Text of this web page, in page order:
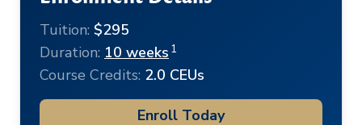
Tuition: $295
Duration: 10 weeks 1
Course Credits: 2.0 CEUs
Enroll Today